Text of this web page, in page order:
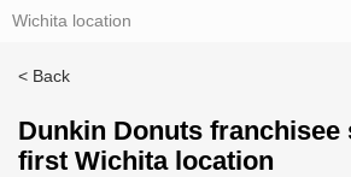
Wichita location
< Back
Dunkin Donuts franchisee
first Wichita location